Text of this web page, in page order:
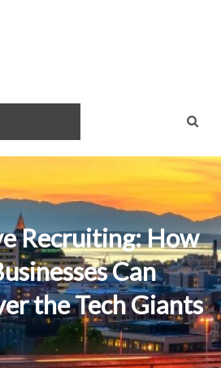
Recruiting: How
Can
the Tech Giants